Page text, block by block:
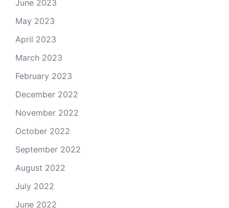
June 2023
May 2023
April 2023
March 2023
February 2023
December 2022
November 2022
October 2022
September 2022
August 2022
July 2022
June 2022